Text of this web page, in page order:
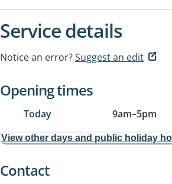
Service details
Notice an error?Suggest an edit
Opening times
Today 9am–5pm
View other days and public holiday
Contact